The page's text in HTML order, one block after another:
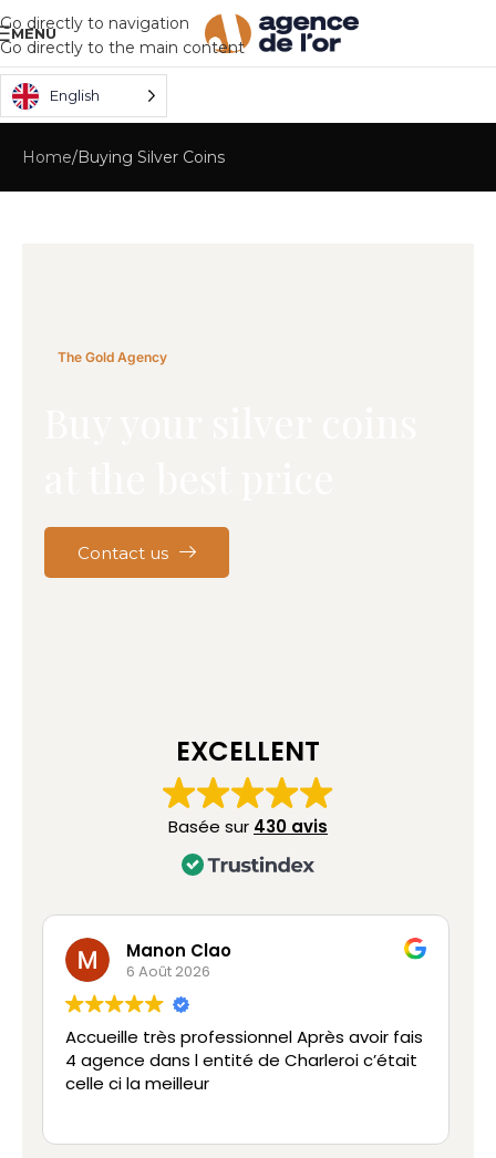
Go directly to navigation
Go directly to the main content
MENU
English
Home Buying Silver Coins
The Gold Agency
Contact us
EXCELLENT
Basée sur 430 avis
Après avoir fais
de Charleroi c’était
Marc Franc
Vente
Efficace et